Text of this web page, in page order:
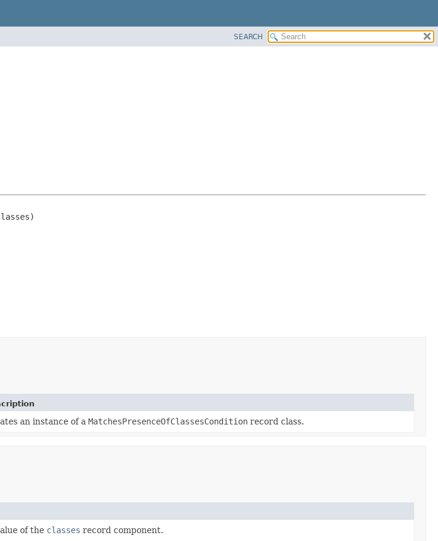
SEARCH
an instance of a MatchesPresenceOfClassesCondition record class.
of the classes record component.